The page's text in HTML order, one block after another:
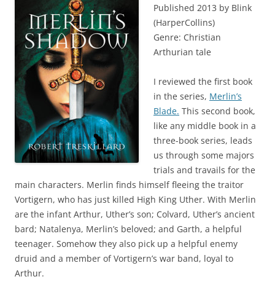
Published 2013 by Blink
(HarperCollins)
Genre: Christian
Arthurian tale
I reviewed the first book
in the series, Merlin’s
Blade. This second book,
like any middle book in a
three-book series, leads
us through some majors
trials and travails for the
main characters. Merlin finds himself fleeing the traitor
Vortigern, who has just killed High King Uther. With Merlin
are the infant Arthur, Uther’s son; Colvard, Uther’s ancient
bard; Natalenya, Merlin’s beloved; and Garth, a helpful
teenager. Somehow they also pick up a helpful enemy
druid and a member of Vortigern’s war band, loyal to
Arthur.